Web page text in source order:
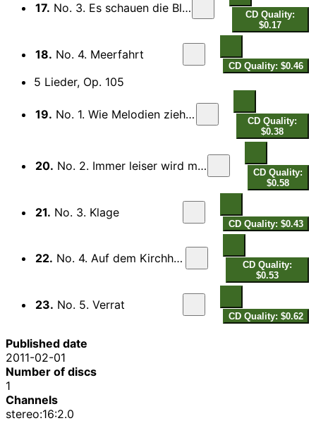
17. No. 3. Es schauen die Blumen
CD Quality:
$0.17
18. No. 4. Meerfahrt
CD Quality: $0.46
5 Lieder, Op. 105
19. No. 1. Wie Melodien zieht es mir
CD Quality:
$0.38
20. No. 2. Immer leiser wird mein Schlummer
CD Quality:
$0.58
21. No. 3. Klage
CD Quality: $0.43
22. No. 4. Auf dem Kirchhofe
CD Quality:
$0.53
23. No. 5. Verrat
CD Quality: $0.62
Published date
2011-02-01
Number of discs
1
Channels
stereo:16:2.0